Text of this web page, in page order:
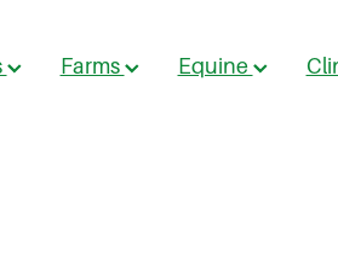
Farms Equine